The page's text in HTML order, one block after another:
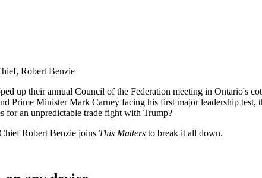
Robert Benzie
up their annual Council of the Federation meeting in Ontario's
Prime Minister Mark Carney facing his first major leadership
for an unpredictable trade fight with Trump?
Robert Benzie joins This Matters to break it all down.